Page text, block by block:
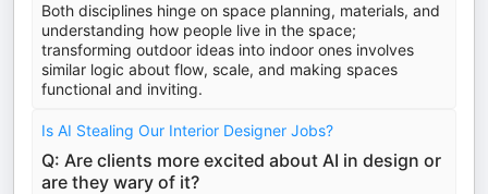
Both disciplines hinge on space planning, materials, and
understanding how people live in the space;
transforming outdoor ideas into indoor ones involves
similar logic about flow, scale, and making spaces
functional and inviting.
Is AI Stealing Our Interior Designer Jobs?
Q: Are clients more excited about AI in design or
are they wary of it?